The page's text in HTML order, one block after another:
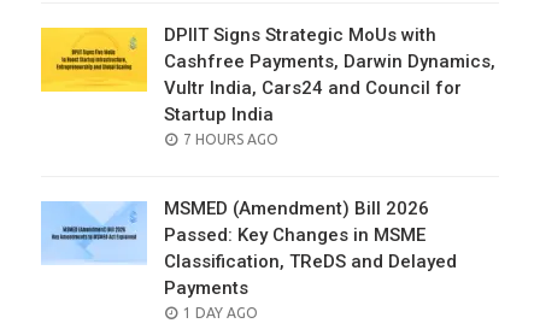
DPIIT Signs Strategic MoUs with
Cashfree Payments, Darwin Dynamics,
Vultr India, Cars24 and Council for
Startup India
POSTED
7 HOURS AGO
MSMED (Amendment) Bill 2026
Passed: Key Changes in MSME
Classification, TReDS and Delayed
Payments
POSTED
1 DAY AGO